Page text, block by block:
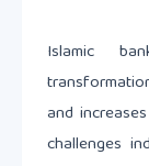
Islamic
and
challenges